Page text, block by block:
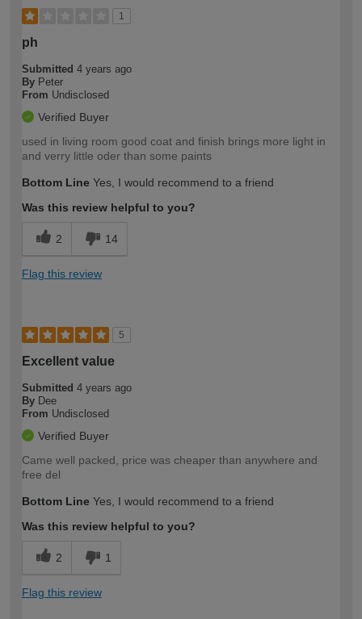
1
ph
Submitted 4 years ago
By Peter
From Undisclosed
Verified Buyer
used in living room good coat and finish brings more light in
and verry little oder than some paints
Bottom Line Yes, I would recommend to a friend
Was this review helpful to you?
2 14
Flag this review
5
Excellent value
Submitted 4 years ago
By Dee
From Undisclosed
Verified Buyer
Came well packed, price was cheaper than anywhere and
free del
Bottom Line Yes, I would recommend to a friend
Was this review helpful to you?
2 1
Flag this review